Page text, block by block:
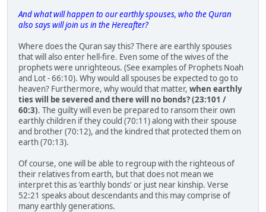
And what will happen to our earthly spouses, who the Quran
also says will join us in the Hereafter?
Where does the Quran say this? There are earthly spouses
that will also enter hell-fire. Even some of the wives of the
prophets were unrighteous. (See examples of Prophets Noah
and Lot - 66:10). Why would all spouses be expected to go to
heaven? Furthermore, why would that matter, when earthly
ties will be severed and there will no bonds? (23:101 /
60:3). The guilty will even be prepared to ransom their own
earthly children if they could (70:11) along with their spouse
and brother (70:12), and the kindred that protected them on
earth (70:13).
Of course, one will be able to regroup with the righteous of
their relatives from earth, but that does not mean we
interpret this as 'earthly bonds' or just near kinship. Verse
52:21 speaks about descendants and this may comprise of
many earthly generations.